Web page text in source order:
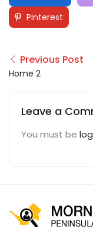
Pinterest
Previous Post
Home 2
Leave a
You must be